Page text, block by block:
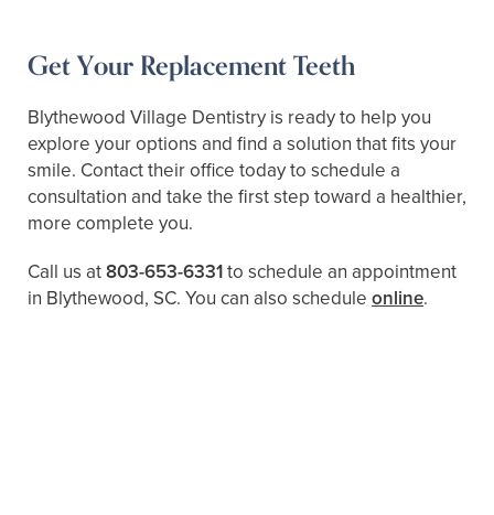
Get Your Replacement Teeth
Blythewood Village Dentistry is ready to help you
explore your options and find a solution that fits your
smile. Contact their office today to schedule a
consultation and take the first step toward a healthier,
more complete you.
Call us at803-653-6331to schedule an appointment
in Blythewood, SC. You can also schedule online.